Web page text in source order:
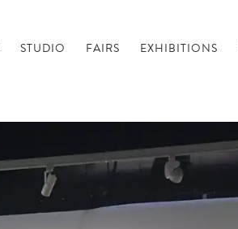
STUDIO FAIRS EXHIBITIONS